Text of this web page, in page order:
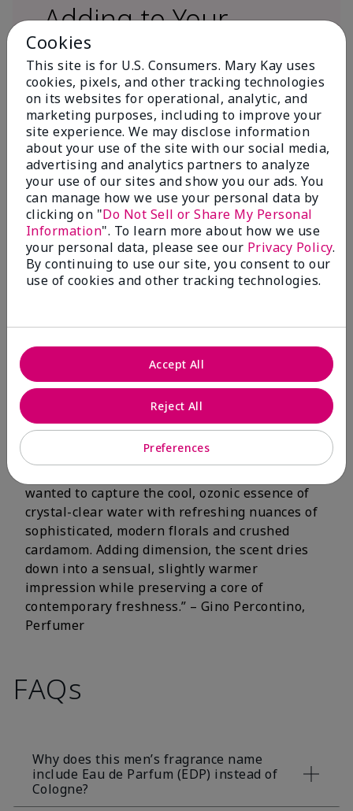
Adding to Your
Fragrance Wardrobe
What’s a Fragrance Wardrobe?
A fragrance wardrobe is a personalized
collection of scents for different
occasions, moods and/or seasons.
Where does Mary Kay® True
Optimism™ Eau de Parfum fit?
Fragrance Inspiration
About Mary Kay® True Optimism™
Eau de Parfum
“Inspired by the universal appeal of fresh and
clean fragrances, I wanted to craft a scent that
takes one on an olfactory journey of freshness.
The fragrance opens with an energetic burst of
wanted to capture the cool, ozonic essence of
crystal-clear water with refreshing nuances of
sophisticated, modern florals and crushed
cardamom. Adding dimension, the scent dries
down into a sensual, slightly warmer
impression while preserving a core of
contemporary freshness.” – Gino Percontino,
Perfumer
FAQs
Why does this men’s fragrance name
include Eau de Parfum (EDP) instead of
Cologne?
Cookies
This site is for U.S. Consumers. Mary Kay uses
cookies, pixels, and other tracking technologies
on its websites for operational, analytic, and
marketing purposes, including to improve your
site experience. We may disclose information
about your use of the site with our social media,
advertising and analytics partners to analyze
your use of our sites and show you our ads. You
can manage how we use your personal data by
clicking on "Do Not Sell or Share My Personal
Information". To learn more about how we use
your personal data, please see our Privacy Policy.
By continuing to use our site, you consent to our
use of cookies and other tracking technologies.
Preferences
Reject All
Accept All